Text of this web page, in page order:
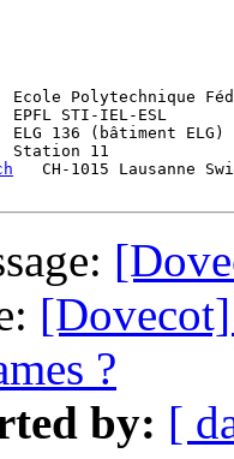
Polytechnique
STI-IEL-ESL
136 (bâtiment ELG)
Station 11
CH-1015 Lausanne
?
by: [